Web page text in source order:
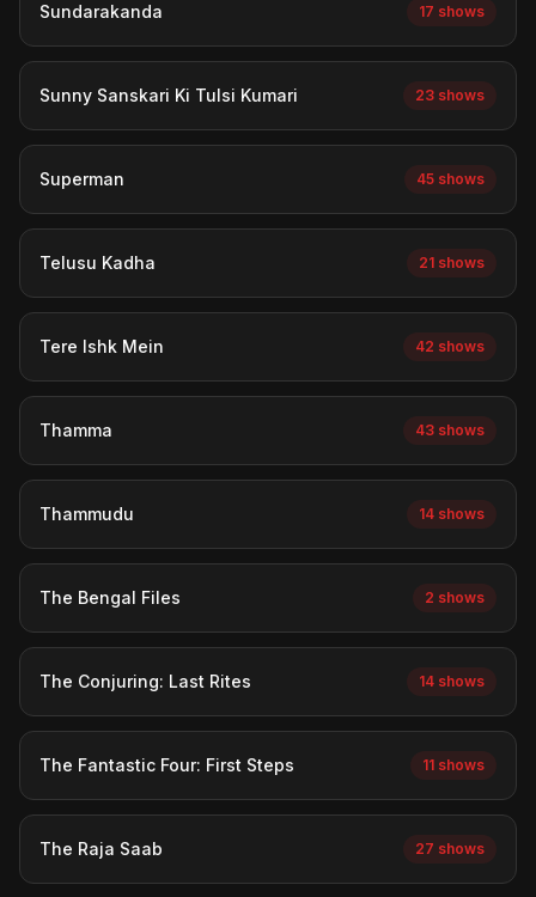
Sundarakanda 17 shows
Sunny Sanskari Ki Tulsi Kumari 23 shows
Superman 45 shows
Telusu Kadha 21 shows
Tere Ishk Mein 42 shows
Thamma 43 shows
Thammudu 14 shows
The Bengal Files 2 shows
The Conjuring: Last Rites 14 shows
The Fantastic Four: First Steps 11 shows
The Raja Saab 27 shows